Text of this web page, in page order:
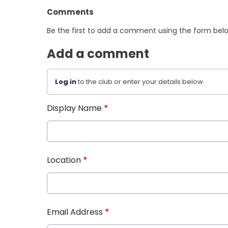
Comments
Be the first to add a comment using the form
Add a comment
Log into the club or enter your details below.
Display Name *
Location *
Email Address *